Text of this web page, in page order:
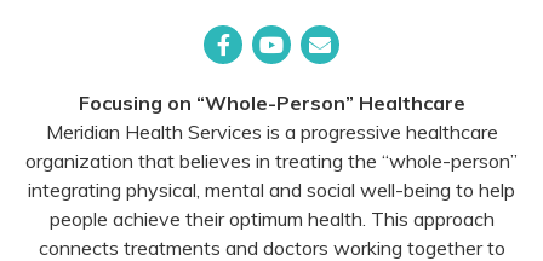
Focusing on “Whole-Person” Healthcare
Meridian Health Services is a progressive healthcare
organization that believes in treating the “whole-person”
integrating physical, mental and social well-being to help
people achieve their optimum health. This approach
connects treatments and doctors working together to